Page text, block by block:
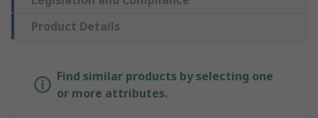
Product Details
Find similar products by selecting one
or more attributes.